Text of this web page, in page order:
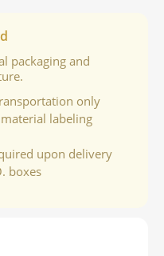
packaging and
only
labeling
upon delivery
boxes